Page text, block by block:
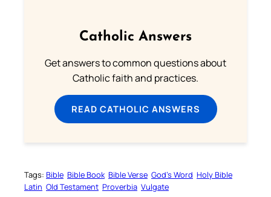
Catholic Answers
Get answers to common questions about
Catholic faith and practices.
READ CATHOLIC ANSWERS
Tags: Bible Bible Book Bible Verse God’s Word Holy Bible
Latin Old Testament Proverbia Vulgate